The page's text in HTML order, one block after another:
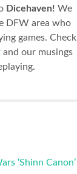
Dicehaven! We
DFW area who
games. Check
and our musings
‘Shinn Canon’